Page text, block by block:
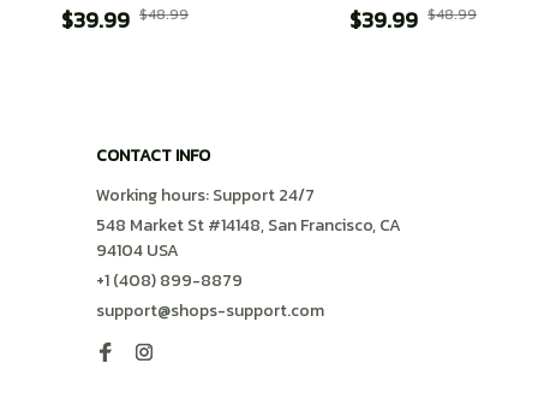
$39.99 $48.99
$39.99 $48.99
CONTACT INFO
Working hours: Support 24/7
548 Market St #14148, San Francisco, CA
94104 USA
+1 (408) 899-8879
support@shops-support.com